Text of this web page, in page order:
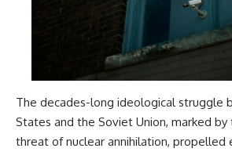
The decades-long ideological struggle
States and the Soviet Union, marked
threat of nuclear annihilation, propelled